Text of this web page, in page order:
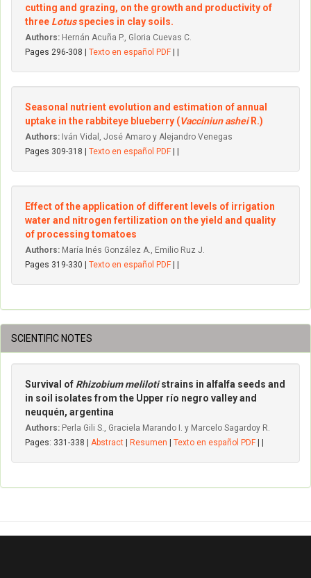
cutting and grazing, on the growth and productivity of
three Lotusspecies in clay soils.
Authors: Hernán Acuña P., Gloria Cuevas C.
Pages 296-308 | Texto en español PDF
Seasonal nutrient evolution and estimation of annual
uptake in the rabbiteye blueberry (Vacciniun ashei R.)
Authors: Iván Vidal, José Amaro y Alejandro Venegas
Pages 309-318 | Texto en español PDF
Effect of the application of different levels of irrigation
water and nitrogen fertilization on the yield and quality
of processing tomatoes
Authors: María Inés González A., Emilio Ruz J.
Pages 319-330 | Texto en español PDF
SCIENTIFIC NOTES
Survival of Rhizobium melilotistrains in alfalfa seeds and
in soil isolates from the Upper río negro valley and
neuquén, argentina
Authors: Perla Gili S., Graciela Marando I. y Marcelo Sagardoy R.
Pages: 331-338 | Abstract Resumen Texto en español PDF